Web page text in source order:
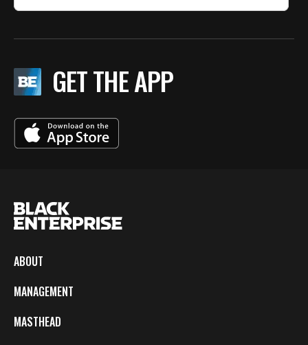
GET THE APP
ABOUT
MANAGEMENT
MASTHEAD